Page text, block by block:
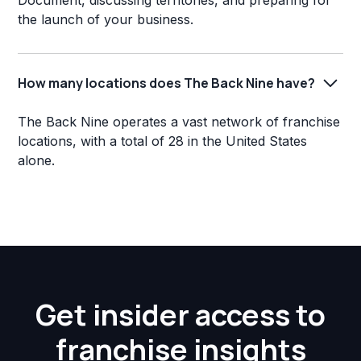
the launch of your business.
How many locations does The Back Nine have?
The Back Nine operates a vast network of franchise
locations, with a total of 28 in the United States
alone.
Get insider access to
franchise insights